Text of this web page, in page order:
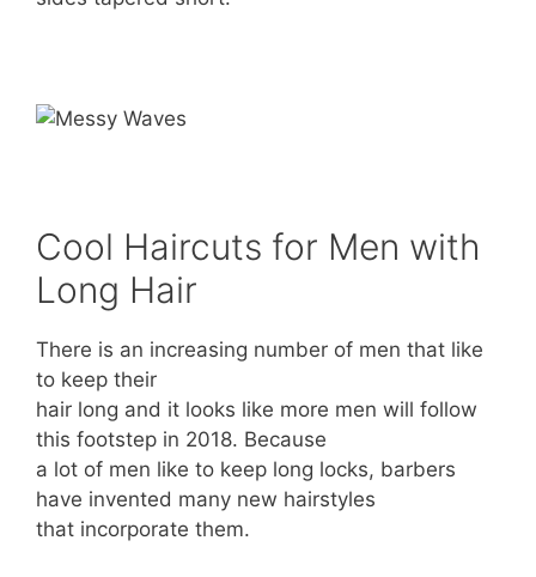
Cool Haircuts for Men with
Long Hair
There is an increasing number of men that like
to keep their
hair long and it looks like more men will follow
this footstep in 2018. Because
a lot of men like to keep long locks, barbers
have invented many new hairstyles
that incorporate them.